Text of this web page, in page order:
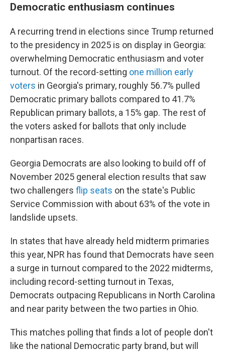
Democratic enthusiasm continues
A recurring trend in elections since Trump returned
to the presidency in 2025 is on display in Georgia:
overwhelming Democratic enthusiasm and voter
turnout. Of the record-setting one million early
voters in Georgia's primary, roughly 56.7% pulled
Democratic primary ballots compared to 41.7%
Republican primary ballots, a 15% gap. The rest of
the voters asked for ballots that only include
nonpartisan races.
Georgia Democrats are also looking to build off of
November 2025 general election results that saw
two challengers flip seats on the state's Public
Service Commission with about 63% of the vote in
landslide upsets.
In states that have already held midterm primaries
this year, NPR has found that Democrats have seen
a surge in turnout compared to the 2022 midterms,
including record-setting turnout in Texas,
Democrats outpacing Republicans in North Carolina
and near parity between the two parties in Ohio.
This matches polling that finds a lot of people don't
like the national Democratic party brand, but will